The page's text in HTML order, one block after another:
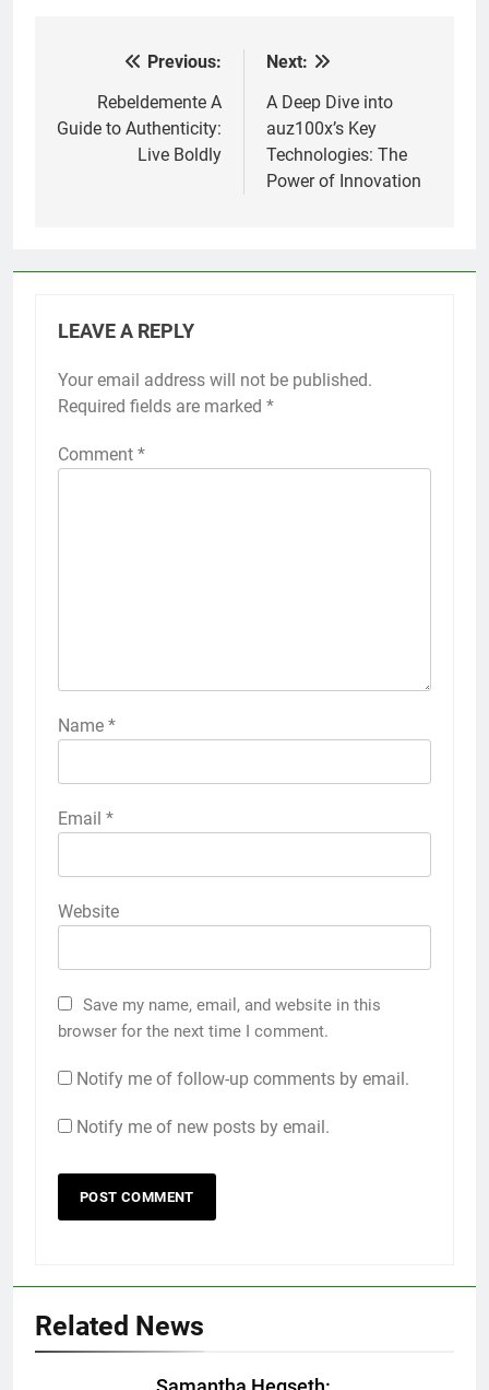
navigation
Previous:
Rebeldemente A
Guide to Authenticity:
Live Boldly
Next:
A Deep Dive into
auz100x’s Key
Technologies: The
Power of Innovation
LEAVE A REPLY
Your email address will not be published.
Required fields are marked *
Comment *
Name *
Email *
Website
Save my name, email, and website in this
browser for the next time I comment.
Notify me of follow-up comments by email.
Notify me of new posts by email.
Related News